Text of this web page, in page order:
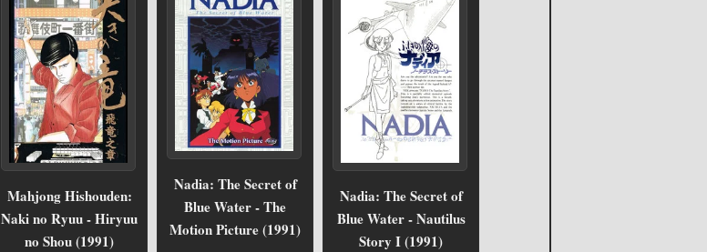
Mahjong Hishouden:
Naki no Ryuu - Hiryuu
no Shou (1991)
Nadia: The Secret of
Blue Water - The
Motion Picture (1991)
Nadia: The Secret of
Blue Water - Nautilus
Story I (1991)